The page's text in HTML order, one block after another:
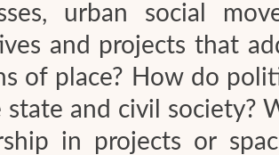
urban social
and projects that
of place? How do
state and civil society?
in projects or